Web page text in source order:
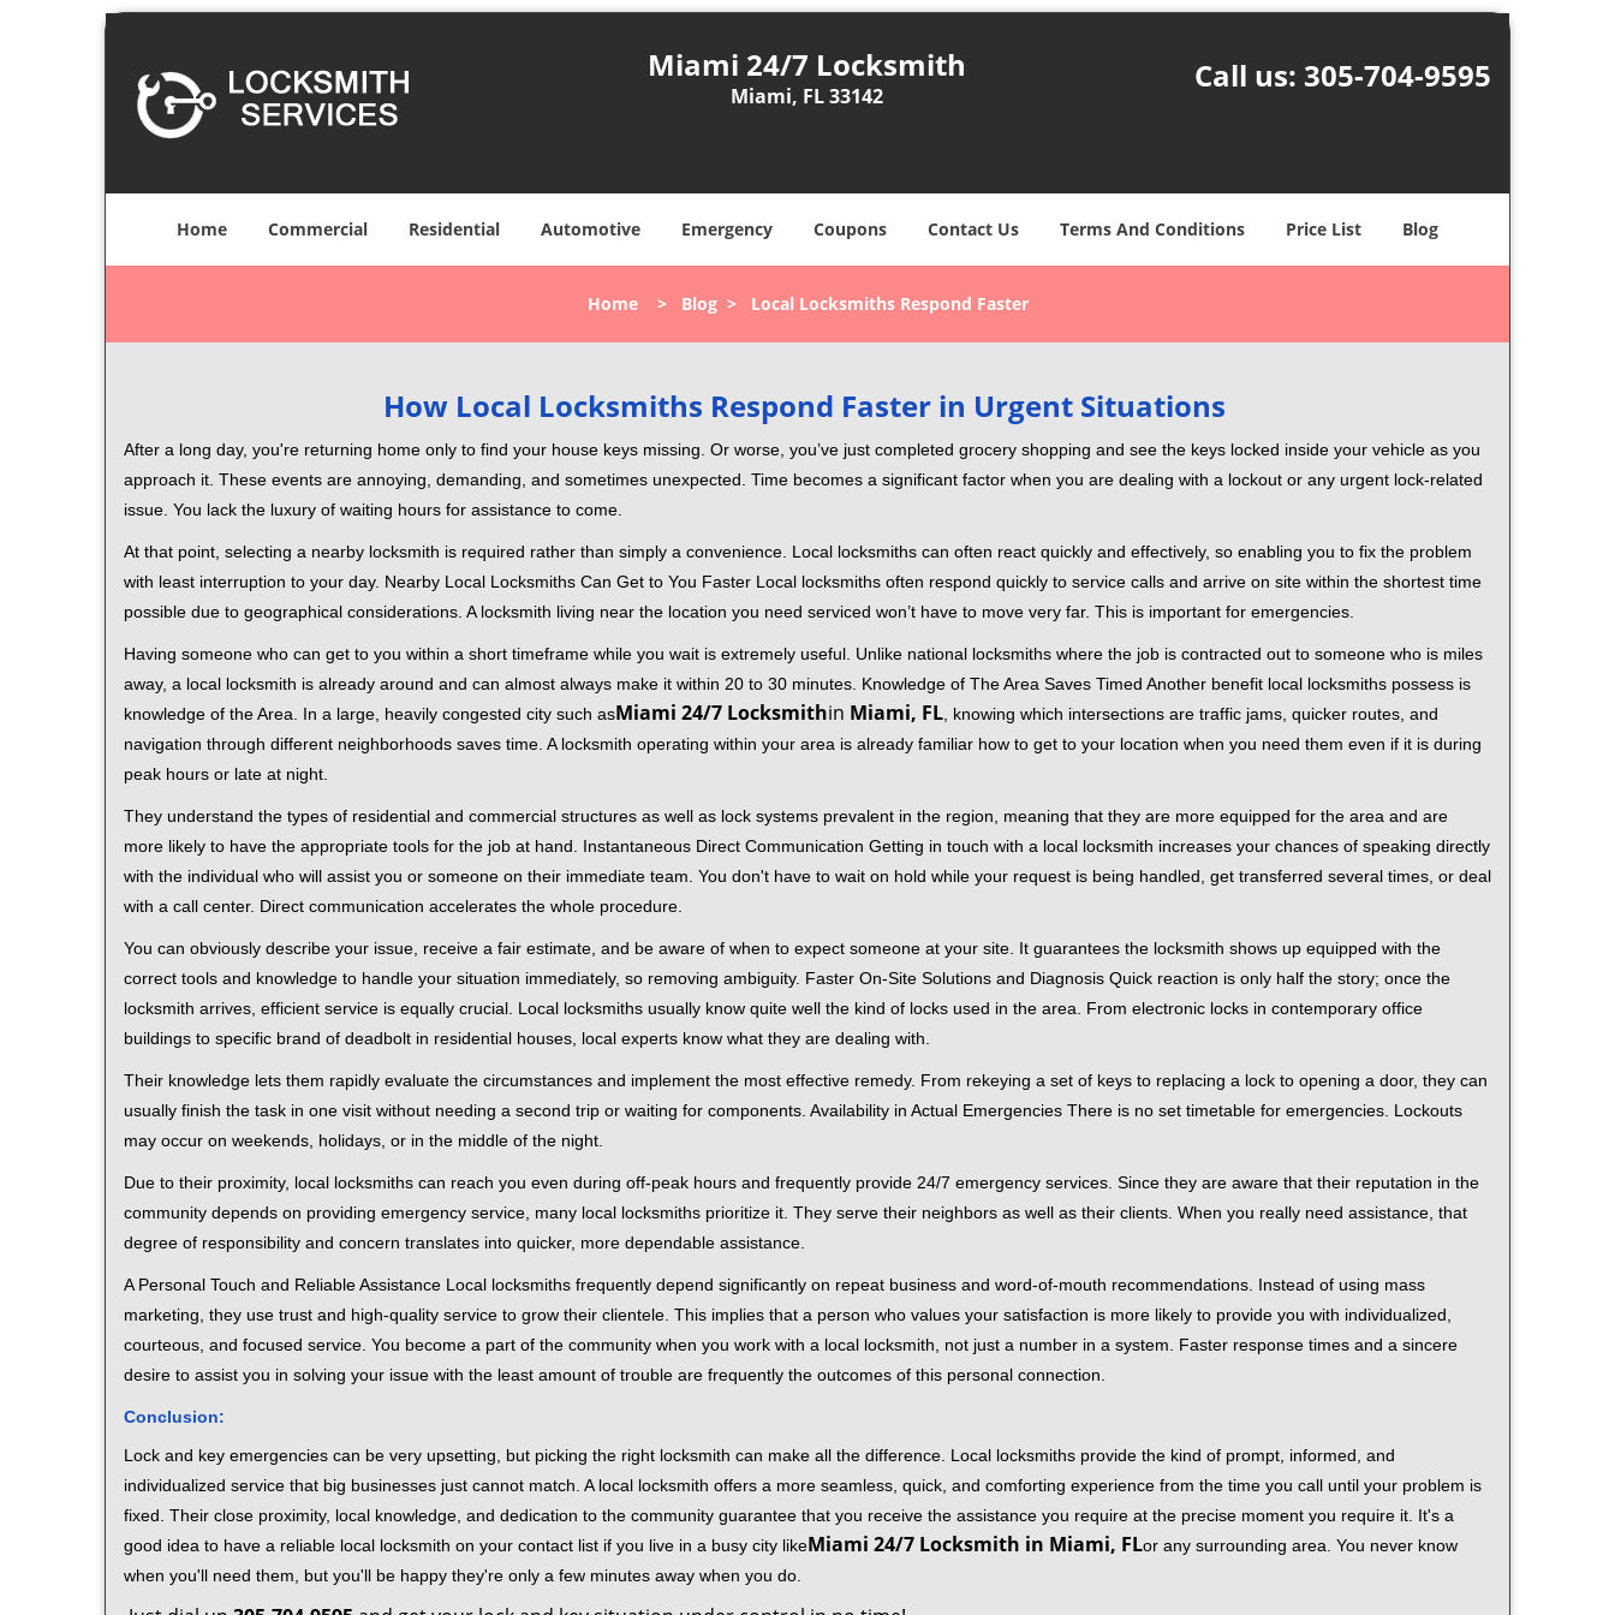
Miami 24/7 Locksmith
Miami, FL 33142
Call us: 305-704-9595
Home Commercial Residential Automotive Emergency Coupons Contact Us Terms And Conditions Price List Blog
Home> Blog> Local Locksmiths Respond Faster
How Local Locksmiths Respond Faster in Urgent Situations
After a long day, you're returning home only to find your house keys missing. Or worse, you’ve just completed grocery shopping and see the keys locked inside your vehicle as you
approach it. These events are annoying, demanding, and sometimes unexpected. Time becomes a significant factor when you are dealing with a lockout or any urgent lock-related
issue. You lack the luxury of waiting hours for assistance to come.
At that point, selecting a nearby locksmith is required rather than simply a convenience. Local locksmiths can often react quickly and effectively, so enabling you to fix the problem
with least interruption to your day. Nearby Local Locksmiths Can Get to You Faster Local locksmiths often respond quickly to service calls and arrive on site within the shortest time
possible due to geographical considerations. A locksmith living near the location you need serviced won’t have to move very far. This is important for emergencies.
Having someone who can get to you within a short timeframe while you wait is extremely useful. Unlike national locksmiths where the job is contracted out to someone who is miles
away, a local locksmith is already around and can almost always make it within 20 to 30 minutes. Knowledge of The Area Saves Timed Another benefit local locksmiths possess is
knowledge of the Area. In a large, heavily congested city such asMiami 24/7 Locksmithin Miami, FL , knowing which intersections are traffic jams, quicker routes, and
navigation through different neighborhoods saves time. A locksmith operating within your area is already familiar how to get to your location when you need them even if it is during
peak hours or late at night.
They understand the types of residential and commercial structures as well as lock systems prevalent in the region, meaning that they are more equipped for the area and are
more likely to have the appropriate tools for the job at hand. Instantaneous Direct Communication Getting in touch with a local locksmith increases your chances of speaking directly
with the individual who will assist you or someone on their immediate team. You don't have to wait on hold while your request is being handled, get transferred several times, or deal
with a call center. Direct communication accelerates the whole procedure.
You can obviously describe your issue, receive a fair estimate, and be aware of when to expect someone at your site. It guarantees the locksmith shows up equipped with the
correct tools and knowledge to handle your situation immediately, so removing ambiguity. Faster On-Site Solutions and Diagnosis Quick reaction is only half the story; once the
locksmith arrives, efficient service is equally crucial. Local locksmiths usually know quite well the kind of locks used in the area. From electronic locks in contemporary office
buildings to specific brand of deadbolt in residential houses, local experts know what they are dealing with.
Their knowledge lets them rapidly evaluate the circumstances and implement the most effective remedy. From rekeying a set of keys to replacing a lock to opening a door, they can
usually finish the task in one visit without needing a second trip or waiting for components. Availability in Actual Emergencies There is no set timetable for emergencies. Lockouts
may occur on weekends, holidays, or in the middle of the night.
Due to their proximity, local locksmiths can reach you even during off-peak hours and frequently provide 24/7 emergency services. Since they are aware that their reputation in the
community depends on providing emergency service, many local locksmiths prioritize it. They serve their neighbors as well as their clients. When you really need assistance, that
degree of responsibility and concern translates into quicker, more dependable assistance.
A Personal Touch and Reliable Assistance Local locksmiths frequently depend significantly on repeat business and word-of-mouth recommendations. Instead of using mass
marketing, they use trust and high-quality service to grow their clientele. This implies that a person who values your satisfaction is more likely to provide you with individualized,
courteous, and focused service. You become a part of the community when you work with a local locksmith, not just a number in a system. Faster response times and a sincere
desire to assist you in solving your issue with the least amount of trouble are frequently the outcomes of this personal connection.
Conclusion:
Lock and key emergencies can be very upsetting, but picking the right locksmith can make all the difference. Local locksmiths provide the kind of prompt, informed, and
individualized service that big businesses just cannot match. A local locksmith offers a more seamless, quick, and comforting experience from the time you call until your problem is
fixed. Their close proximity, local knowledge, and dedication to the community guarantee that you receive the assistance you require at the precise moment you require it. It's a
good idea to have a reliable local locksmith on your contact list if you live in a busy city likeMiami 24/7 Locksmith in Miami, FLor any surrounding area. You never know
when you'll need them, but you'll be happy they're only a few minutes away when you do.